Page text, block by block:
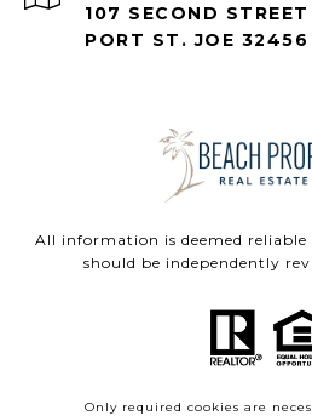
107 SECOND STREET
PORT ST. JOE 32456
All information is deemed
should be independently
Only required cookies are